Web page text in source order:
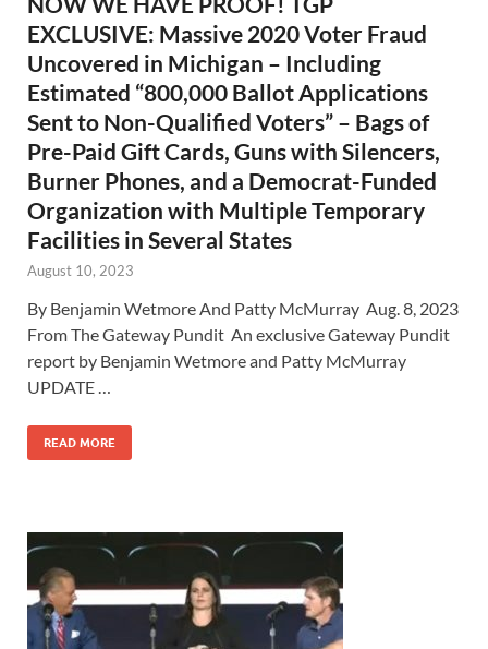
EXCLUSIVE: Massive 2020 Voter Fraud
Uncovered in Michigan – Including
Estimated “800,000 Ballot Applications
Sent to Non-Qualified Voters” – Bags of
Pre-Paid Gift Cards, Guns with Silencers,
Burner Phones, and a Democrat-Funded
Organization with Multiple Temporary
Facilities in Several States
August 10, 2023
By Benjamin Wetmore And Patty McMurray Aug. 8, 2023
From The Gateway Pundit An exclusive Gateway Pundit
report by Benjamin Wetmore and Patty McMurray
UPDATE …
READ MORE